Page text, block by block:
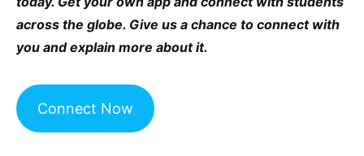
across the globe. Give us a chance to connect with
you and explain more about it.
Connect Now